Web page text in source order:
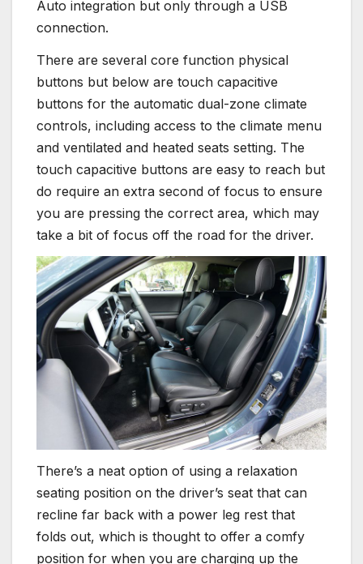
Auto integration but only through a USB
connection.
There are several core function physical
buttons but below are touch capacitive
buttons for the automatic dual-zone climate
controls, including access to the climate menu
and ventilated and heated seats setting. The
touch capacitive buttons are easy to reach but
do require an extra second of focus to ensure
you are pressing the correct area, which may
take a bit of focus off the road for the driver.
There’s a neat option of using a relaxation
seating position on the driver’s seat that can
recline far back with a power leg rest that
folds out, which is thought to offer a comfy
position for when you are charging up the